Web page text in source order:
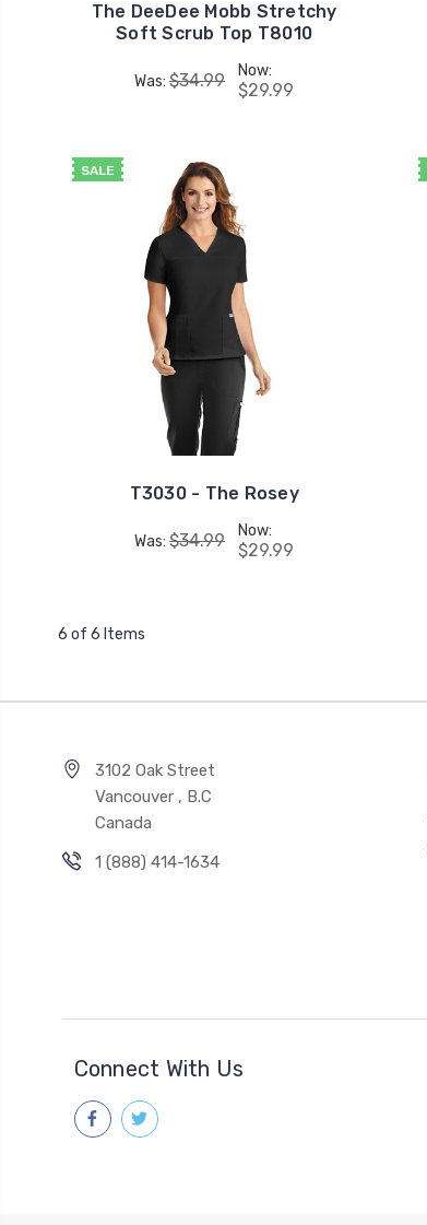
The DeeDee Mobb Stretchy
Soft Scrub Top T8010
Was:$34.99 Now:
$29.99
SALE
T3030 - The Rosey
Was:$34.99 Now:
$29.99
6 of 6 Items
3102 Oak Street
Vancouver , B.C
Canada
1 (888) 414-1634
Connect With Us